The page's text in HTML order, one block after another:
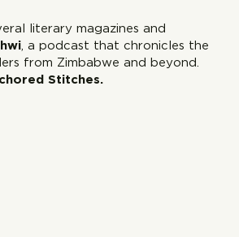
literary magazines and
, a podcast that chronicles the
from Zimbabwe and beyond.
Stitches.